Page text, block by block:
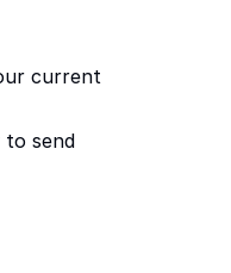
current
to send